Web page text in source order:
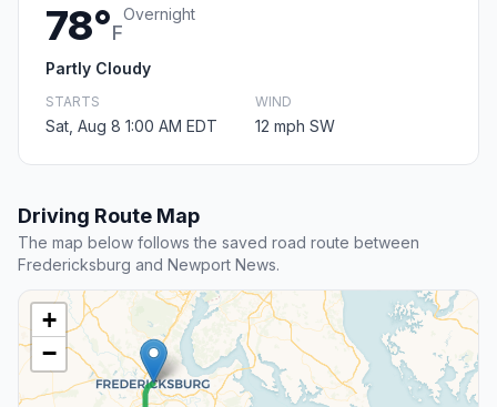
78°F
Overnight
Partly Cloudy
STARTS
Sat, Aug 8 1:00 AM EDT
WIND
12 mph SW
Driving Route Map
The map below follows the saved road route between
Fredericksburg and Newport News.
+
−